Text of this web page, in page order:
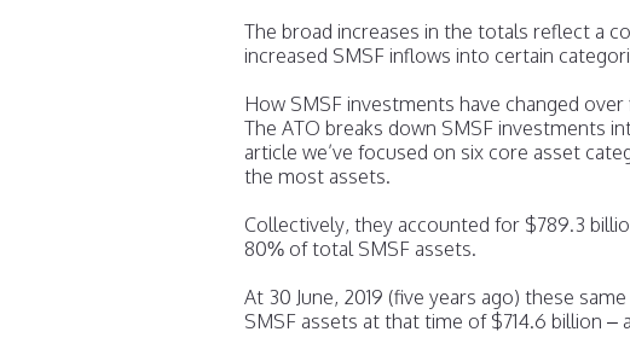
The broad increases in the totals reflect a
increased SMSF inflows into certain
How SMSF investments have changed over
The ATO breaks down SMSF investments
article we’ve focused on six core asset
the most assets.
Collectively, they accounted for $789.3
80% of total SMSF assets.
At 30 June, 2019 (five years ago) these
SMSF assets at that time of $714.6 billion